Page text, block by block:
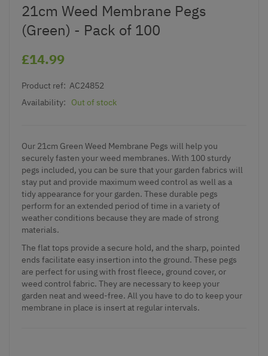
21cm Weed Membrane Pegs
(Green) - Pack of 100
£14.99
Product ref: AC24852
Availability:
Out of stock
Our 21cm Green Weed Membrane Pegs will help you
securely fasten your weed membranes. With 100 sturdy
pegs included, you can be sure that your garden fabrics will
stay put and provide maximum weed control as well as a
tidy appearance for your garden. These durable pegs
perform for an extended period of time in a variety of
weather conditions because they are made of strong
materials.
The flat tops provide a secure hold, and the sharp, pointed
ends facilitate easy insertion into the ground. These pegs
are perfect for using with frost fleece, ground cover, or
weed control fabric. They are necessary to keep your
garden neat and weed-free. All you have to do to keep your
membrane in place is insert at regular intervals.